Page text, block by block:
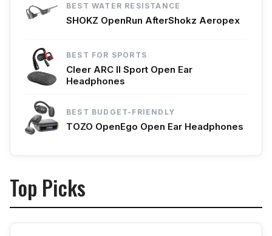
BEST WATER RESISTANCE
SHOKZ OpenRun AfterShokz Aeropex
BEST FOR SPORTS
Cleer ARC II Sport Open Ear
Headphones
BEST BUDGET-FRIENDLY
TOZO OpenEgo Open Ear Headphones
Top Picks